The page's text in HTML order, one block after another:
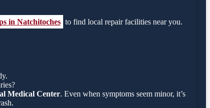
in Natchitoches to find local repair facilities near you.
Medical Center. Even when symptoms seem minor, it’s